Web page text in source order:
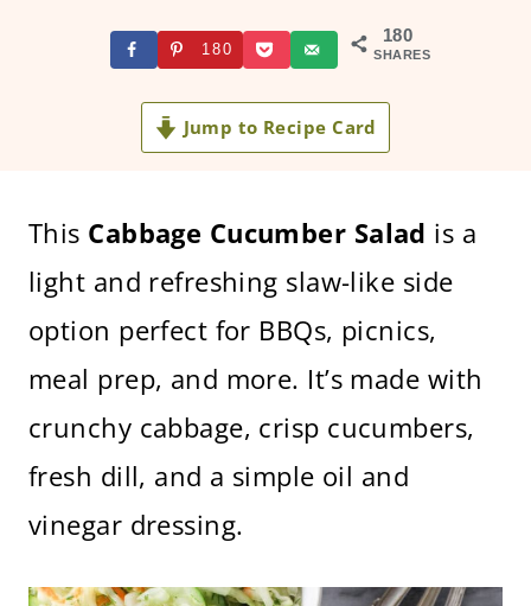
180
SHARES
180
Jump to Recipe Card
This Cabbage Cucumber Salad is a
light and refreshing slaw-like side
option perfect for BBQs, picnics,
meal prep, and more. It’s made with
crunchy cabbage, crisp cucumbers,
fresh dill, and a simple oil and
vinegar dressing.